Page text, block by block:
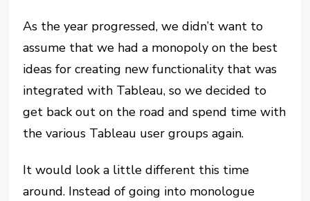
As the year progressed, we didn’t want to
assume that we had a monopoly on the best
ideas for creating new functionality that was
integrated with Tableau, so we decided to
get back out on the road and spend time with
the various Tableau user groups again.
It would look a little different this time
around. Instead of going into monologue